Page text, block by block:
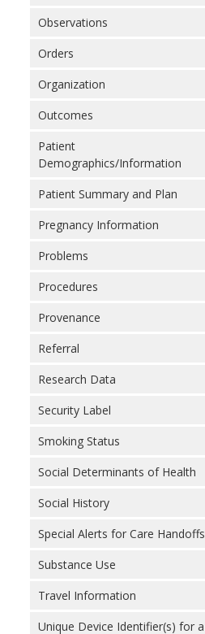
Observations
Orders
Organization
Outcomes
Patient
Demographics/Information
Patient Summary and Plan
Pregnancy Information
Problems
Procedures
Provenance
Referral
Research Data
Security Label
Smoking Status
Social Determinants of Health
Social History
Special Alerts for Care Handoffs
Substance Use
Travel Information
Unique Device Identifier(s) for a